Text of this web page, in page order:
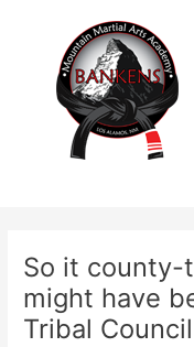
So it county-
might have
Tribal Council